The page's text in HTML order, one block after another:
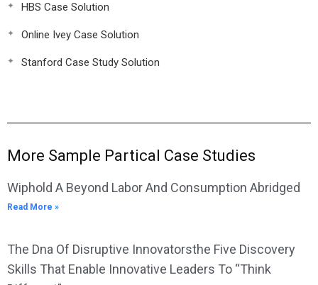
HBS Case Solution
Online Ivey Case Solution
Stanford Case Study Solution
More Sample Partical Case Studies
Wiphold A Beyond Labor And Consumption Abridged
Read More »
The Dna Of Disruptive Innovatorsthe Five Discovery
Skills That Enable Innovative Leaders To “Think